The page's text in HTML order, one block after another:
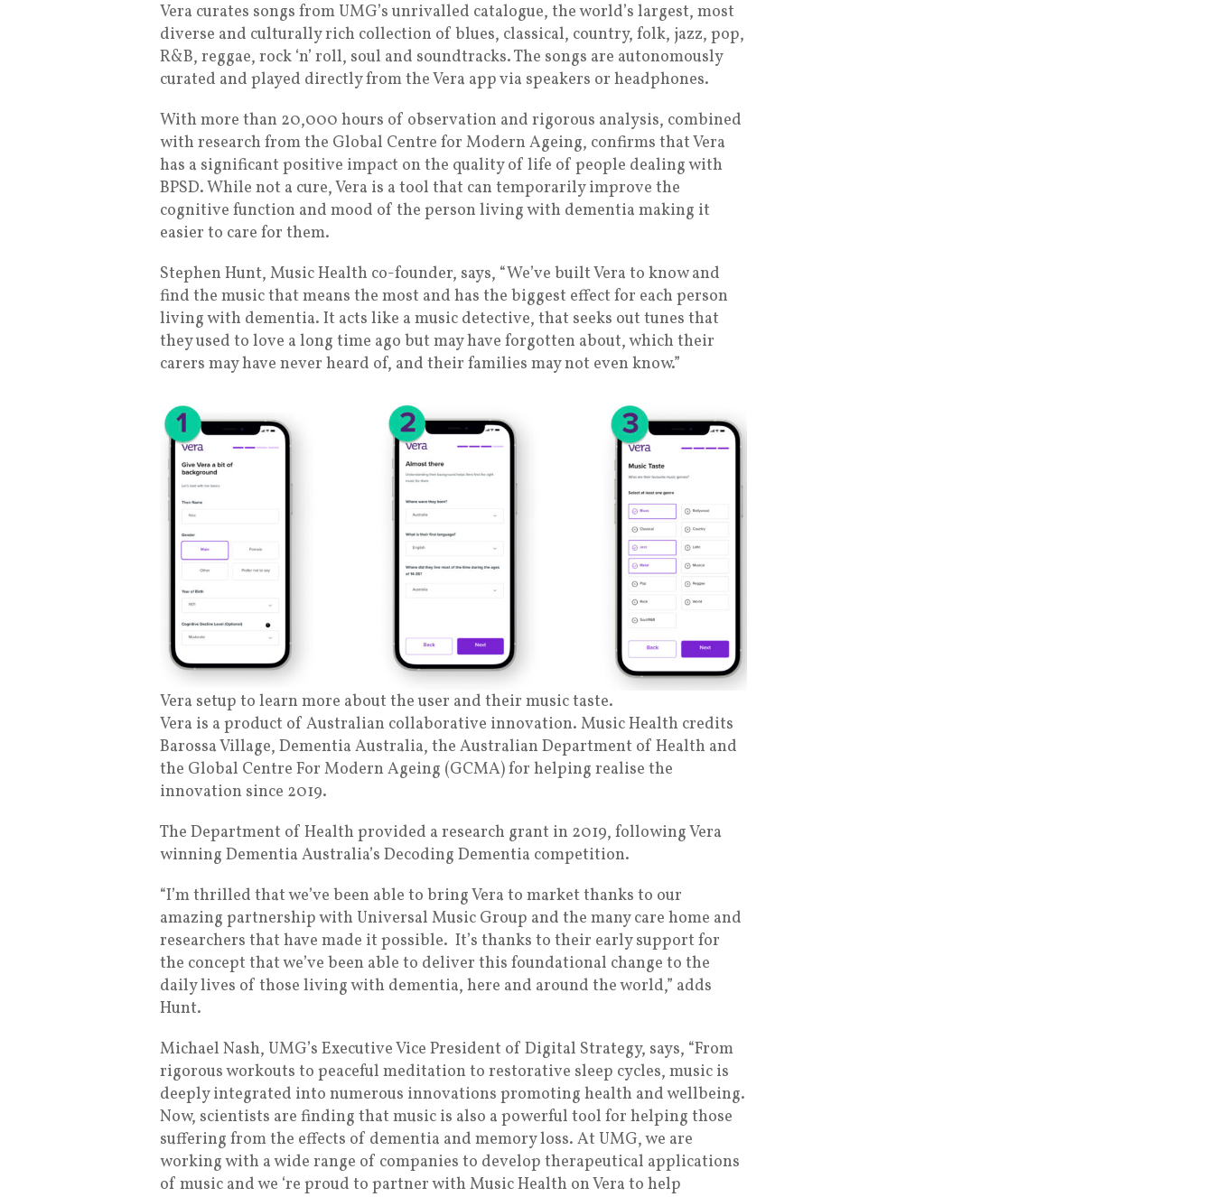
Vera curates songs from UMG’s unrivalled catalogue, the world’s largest, most
diverse and culturally rich collection of blues, classical, country, folk, jazz, pop,
R&B, reggae, rock ‘n’ roll, soul and soundtracks. The songs are autonomously
curated and played directly from the Vera app via speakers or headphones.
With more than 20,000 hours of observation and rigorous analysis, combined
with research from the Global Centre for Modern Ageing, confirms that Vera
has a significant positive impact on the quality of life of people dealing with
BPSD. While not a cure, Vera is a tool that can temporarily improve the
cognitive function and mood of the person living with dementia making it
easier to care for them.
Stephen Hunt, Music Health co-founder, says, “We’ve built Vera to know and
find the music that means the most and has the biggest effect for each person
living with dementia. It acts like a music detective, that seeks out tunes that
they used to love a long time ago but may have forgotten about, which their
carers may have never heard of, and their families may not even know.”
Vera setup to learn more about the user and their music taste.
Vera is a product of Australian collaborative innovation. Music Health credits
Barossa Village, Dementia Australia, the Australian Department of Health and
the Global Centre For Modern Ageing (GCMA) for helping realise the
innovation since 2019.
The Department of Health provided a research grant in 2019, following Vera
winning Dementia Australia’s Decoding Dementia competition.
“I’m thrilled that we’ve been able to bring Vera to market thanks to our
amazing partnership with Universal Music Group and the many care home and
researchers that have made it possible. It’s thanks to their early support for
the concept that we’ve been able to deliver this foundational change to the
daily lives of those living with dementia, here and around the world,” adds
Hunt.
Michael Nash, UMG’s Executive Vice President of Digital Strategy, says, “From
rigorous workouts to peaceful meditation to restorative sleep cycles, music is
deeply integrated into numerous innovations promoting health and wellbeing.
Now, scientists are finding that music is also a powerful tool for helping those
suffering from the effects of dementia and memory loss. At UMG, we are
working with a wide range of companies to develop therapeutical applications
of music and we ‘re proud to partner with Music Health on Vera to help